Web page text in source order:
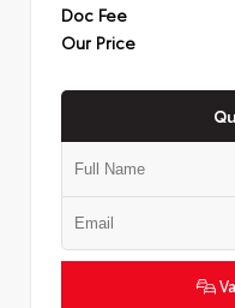
Doc Fee
Our Price